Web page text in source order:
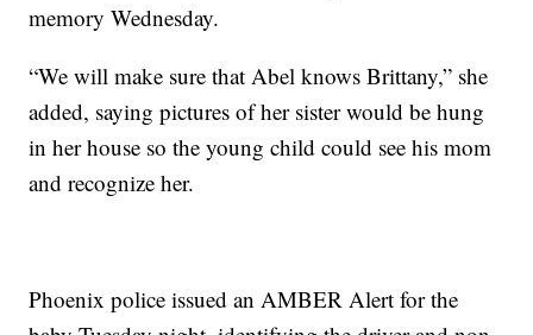
memory Wednesday.
“We will make sure that Abel knows Brittany,” she
added, saying pictures of her sister would be hung
in her house so the young child could see his mom
and recognize her.
Phoenix police issued an AMBER Alert for the